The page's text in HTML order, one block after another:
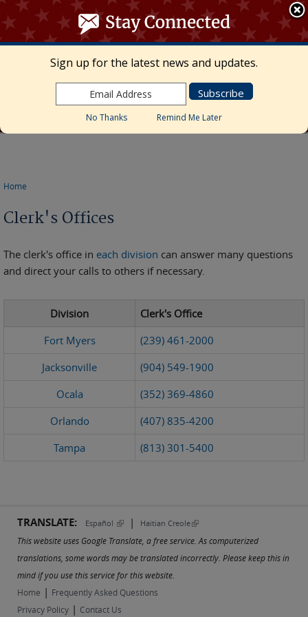
≡ MENU
Skip to main content
UNITED STATES DISTRICT COURT
Middle District of Florida
Marcia Morales Howard, Chief United States
District Judge • Megan Mann, Clerk of Court
Search
form
Home
Clerk's Offices
The clerk's office in each division can answer many questions
and direct your calls to others if necessary.
Division
Clerk's Office
Fort Myers
(239) 461-2000
Jacksonville
(904) 549-1900
Ocala
(352) 369-4860
Orlando
(407) 835-4200
Tampa
(813) 301-5400
TRANSLATE: Español (link is external)
| Haitian Creole(link is external)
This website uses Google Translate, a free service. As computerized
translations, some words may be translated incorrectly. Please keep this in
mind if you use this service for this website.
Home | Frequently Asked Questions
Privacy Policy | Contact Us
Sign up for the latest news and updates.
No Thanks Remind Me Later